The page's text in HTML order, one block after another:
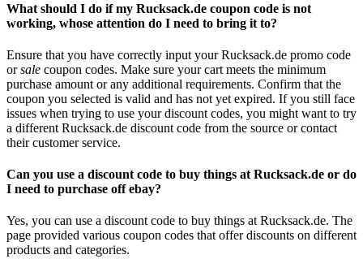
What should I do if my Rucksack.de coupon code is not
working, whose attention do I need to bring it to?
Ensure that you have correctly input your Rucksack.de promo code
orsale coupon codes. Make sure your cart meets the minimum
purchase amount or any additional requirements. Confirm that the
coupon you selected is valid and has not yet expired. If you still face
issues when trying to use your discount codes, you might want to try
a different Rucksack.de discount code from the source or contact
their customer service.
Can you use a discount code to buy things at Rucksack.de or do
I need to purchase off ebay?
Yes, you can use a discount code to buy things at Rucksack.de. The
page provided various coupon codes that offer discounts on different
products and categories.